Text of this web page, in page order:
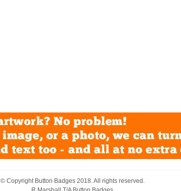
© Copyright Button Badges2018. All rights reserved.